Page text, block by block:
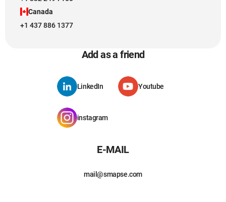
Canada
+1 437 886 1377
Add as a friend
LinkedIn Youtube
instagram
E-MAIL
mail@smapse.com